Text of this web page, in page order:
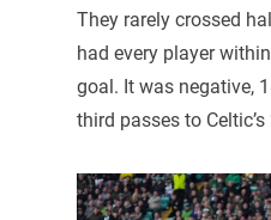
They rarely crossed
had every player
goal. It was negative,
third passes to